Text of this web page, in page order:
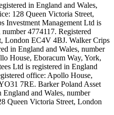
in England and Wales,
128 Queen Victoria Street,
Investment Management Ltd is
4774117. Registered
London EC4V 4BJ. Walker Crips
in England and Wales, number
House, Eboracum Way, York,
Ltd is registered in England
office: Apollo House,
7RE. Barker Poland Asset
and Wales, number
Queen Victoria Street, London